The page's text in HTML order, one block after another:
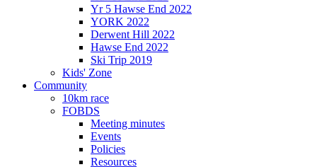
Yr 5 Hawse End 2022
YORK 2022
Derwent Hill 2022
Hawse End 2022
Ski Trip 2019
Kids' Zone
Community
10km race
FOBDS
Meeting minutes
Events
Policies
Resources